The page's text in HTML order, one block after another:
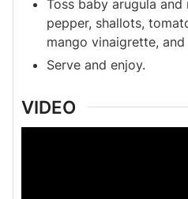
Toss baby arugula
pepper, shallots,
mango vinaigrette,
Serve and enjoy.
VIDEO